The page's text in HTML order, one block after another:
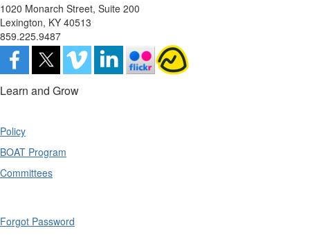
1020 Monarch Street, Suite 200
Lexington, KY 40513
859.225.9487
Learn and Grow
Policy
BOAT Program
Committees
Forgot Password